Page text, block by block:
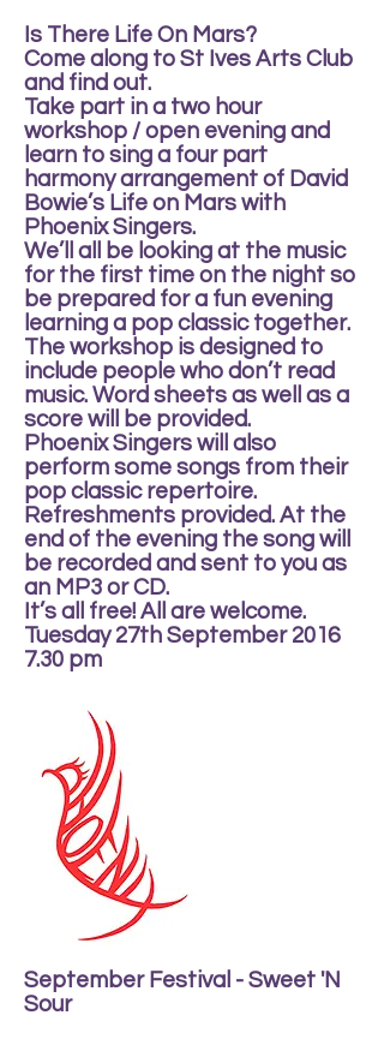
Is There Life On Mars?
Come along to St Ives Arts Club
and find out.
Take part in a two hour
workshop / open evening and
learn to sing a four part
harmony arrangement of David
Bowie’s Life on Mars with
Phoenix Singers.
We’ll all be looking at the music
for the first time on the night so
be prepared for a fun evening
learning a pop classic together.
The workshop is designed to
include people who don’t read
music. Word sheets as well as a
score will be provided.
Phoenix Singers will also
perform some songs from their
pop classic repertoire.
Refreshments provided. At the
end of the evening the song will
be recorded and sent to you as
an MP3 or CD.
It’s all free! All are welcome.
Tuesday 27th September 2016
7.30 pm
September Festival - Sweet 'N
Sour